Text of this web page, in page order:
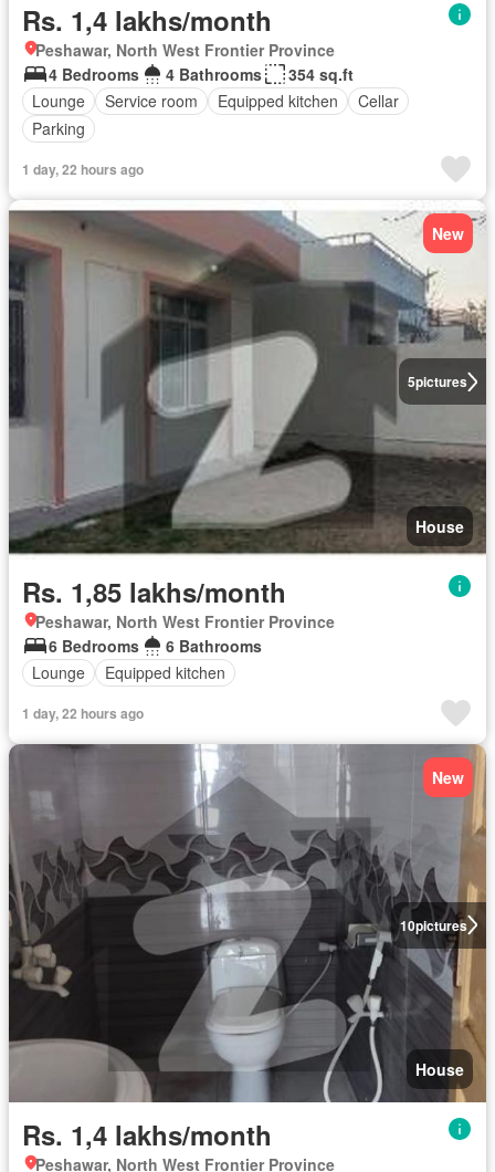
Rs. 1,4 lakhs/month
Peshawar, North West Frontier Province
4 Bedrooms
4 Bathrooms
354 sq.ft
Lounge
Service room Equipped kitchen
Cellar
Parking
1 day, 22 hours ago
5pictures
New
House
Rs. 1,85 lakhs/month
Peshawar, North West Frontier Province
6 Bedrooms
6 Bathrooms
Lounge
Equipped kitchen
1 day, 22 hours ago
10pictures
New
House
Rs. 1,4 lakhs/month
Peshawar, North West Frontier Province